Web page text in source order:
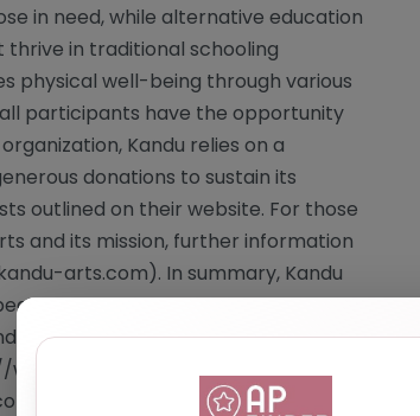
in need, while alternative education
thrive in traditional schooling
physical well-being through various
participants have the opportunity
Kandu relies on a
donations to sustain its
outlined on their website. For those
and its mission, further information
arts.com). In summary, Kandu
of hope and support,
building a stronger, more inclusive
www.kandu-arts.com"
a> Email: The website does not